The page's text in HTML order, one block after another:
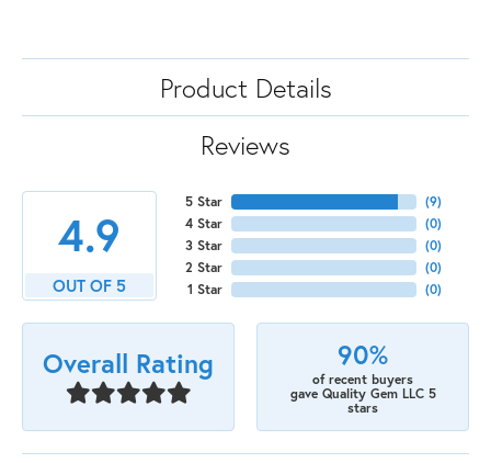
Product Details
Reviews
4.9
OUT OF 5
5 Star
4 Star
3 Star
2 Star
1 Star
(9)
(0)
(0)
(0)
(0)
Overall Rating 90%
of recent buyers
gave Quality Gem LLC 5
stars